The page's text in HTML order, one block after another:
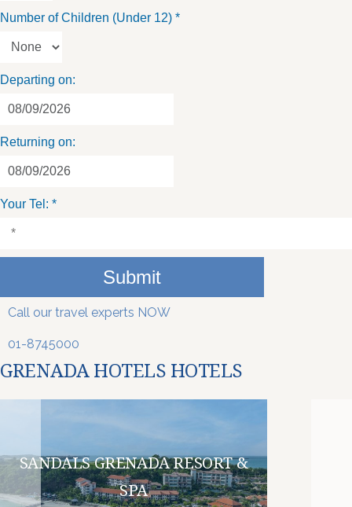
Number of Children (Under 12) *
Departing on:
Returning on:
Your Tel: *
Submit
Call our travel experts NOW
01-8745000
GRENADA HOTELS HOTELS
SANDALS GRENADA RESORT &
SPA